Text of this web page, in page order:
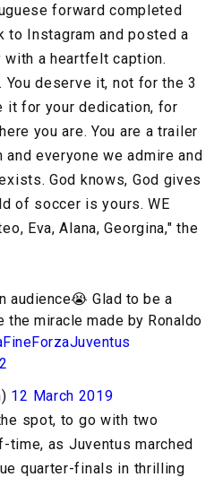
forward completed
to Instagram and posted a
a heartfelt caption.
deserve it, not for the 3
it for your dedication, for
you are. You are a trailer
everyone we admire and
God knows, God gives
of soccer is yours. WE
Eva, Alana, Georgina," the
audience😭 Glad to be a
miracle made by Ronaldo
12 March 2019
spot, to go with two
as Juventus marched
quarter-finals in thrilling